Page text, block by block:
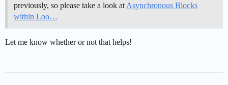
previously, so please take a look at Asynchronous Blocks
within Loo…
Let me know whether or not that helps!